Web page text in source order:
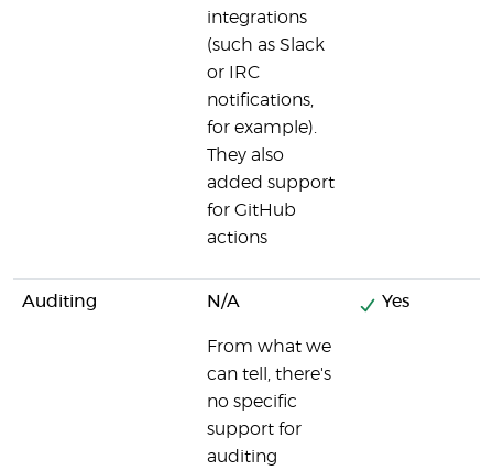
integrations
(such as Slack
or IRC
notifications,
for example).
They also
added support
for GitHub
actions
Auditing N/A
From what we
can tell, there's
no specific
support for
auditing
Yes